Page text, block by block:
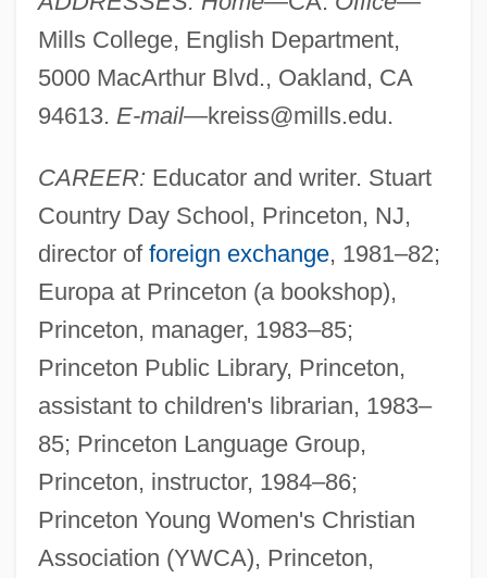
Mills College, English Department,
5000 MacArthur Blvd., Oakland, CA
94613. E-mail—kreiss@mills.edu.
CAREER: Educator and writer. Stuart
Country Day School, Princeton, NJ,
director of foreign exchange, 1981–82;
Europa at Princeton (a bookshop),
Princeton, manager, 1983–85;
Princeton Public Library, Princeton,
assistant to children's librarian, 1983–
85; Princeton Language Group,
Princeton, instructor, 1984–86;
Princeton Young Women's Christian
Association (YWCA), Princeton,